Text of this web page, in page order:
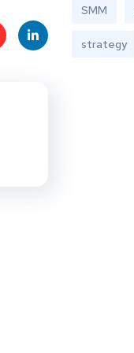
SMM
strategy